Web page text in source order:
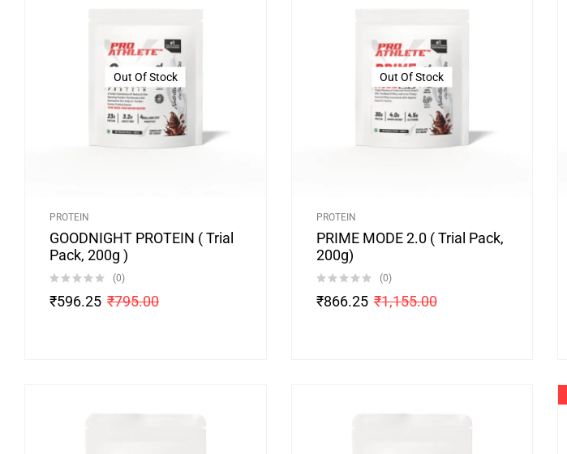
Out Of Stock
PROTEIN
GOODNIGHT PROTEIN ( Trial
Pack, 200g )
(0)
₹795.00
₹596.25
Out Of Stock
PROTEIN
PRIME MODE 2.0 ( Trial Pack,
200g)
(0)
₹1,155.00
₹866.25